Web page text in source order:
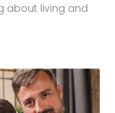
about living and